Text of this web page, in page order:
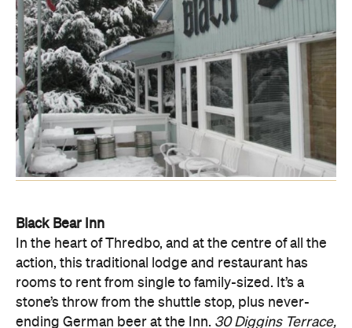
Black Bear Inn
In the heart of Thredbo, and at the centre of all the
action, this traditional lodge and restaurant has
rooms to rent from single to family-sized. It’s a
stone’s throw from the shuttle stop, plus never-
ending German beer at the Inn. 30 Diggins Terrace,